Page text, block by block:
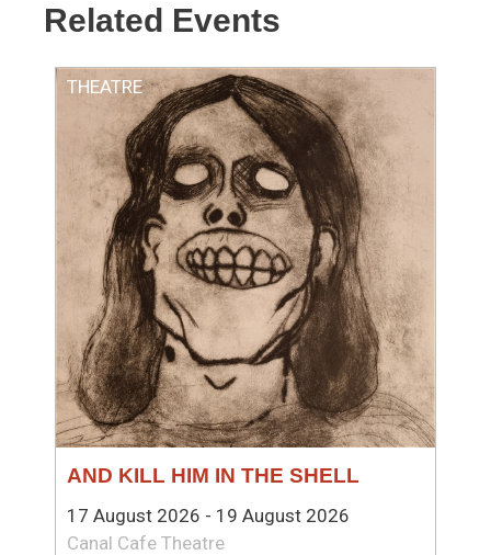
Related Events
AND KILL HIM IN THE SHELL
THEATRE
17 August 2026 - 19 August 2026
Canal Cafe Theatre